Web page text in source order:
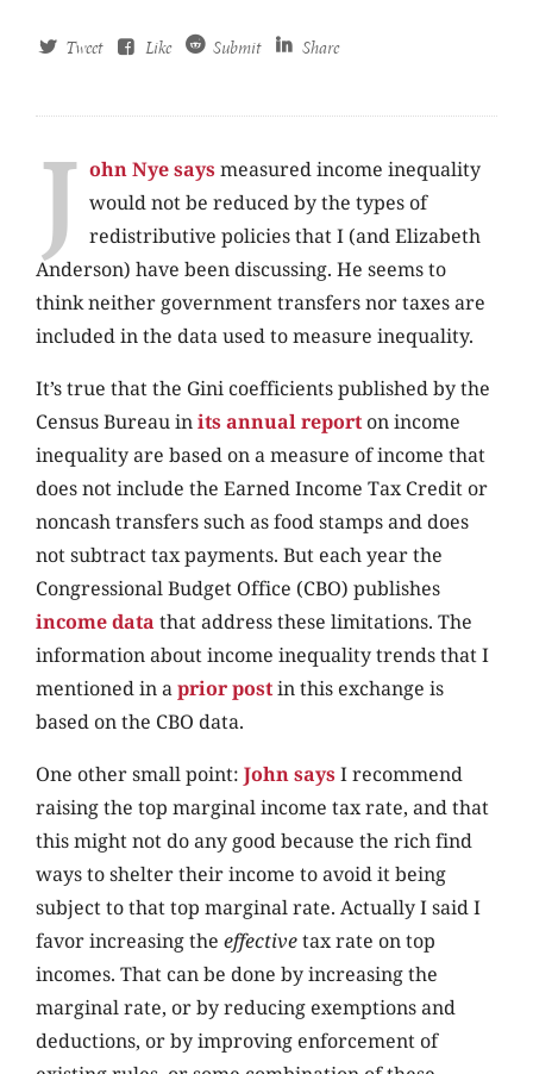
Tweet Like Submit Share
J ohn Nye saysmeasured income inequality
would not be reduced by the types of
redistributive policies that I (and Elizabeth
Anderson) have been discussing. He seems to
think neither government transfers nor taxes are
included in the data used to measure inequality.
It’s true that the Gini coefficients published by the
Census Bureau inits annual reporton income
inequality are based on a measure of income that
does not include the Earned Income Tax Credit or
noncash transfers such as food stamps and does
not subtract tax payments. But each year the
Congressional Budget Office (CBO) publishes
income data that address these limitations. The
information about income inequality trends that I
mentioned in aprior postin this exchange is
based on the CBO data.
One other small point: John saysI recommend
raising the top marginal income tax rate, and that
this might not do any good because the rich find
ways to shelter their income to avoid it being
subject to that top marginal rate. Actually I said I
favor increasing the effectivetax rate on top
incomes. That can be done by increasing the
marginal rate, or by reducing exemptions and
deductions, or by improving enforcement of